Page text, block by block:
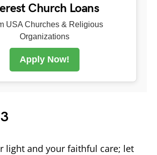
Church Loans
USA Churches & Religious
Organizations
Apply Now!
light and your faithful care; let